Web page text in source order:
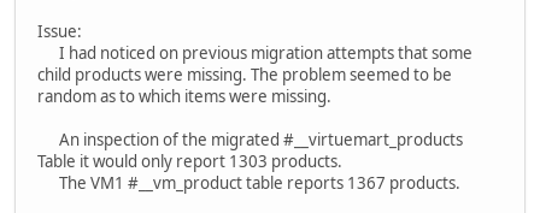
Issue:
I had noticed on previous migration attempts that some
child products were missing. The problem seemed to be
random as to which items were missing.
An inspection of the migrated #__virtuemart_products
Table it would only report 1303 products.
The VM1 #__vm_product table reports 1367 products.